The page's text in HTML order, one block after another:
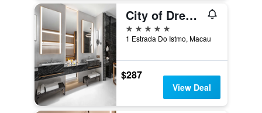
City of Dreams - Nüwa Macau
5 stars
1 Estrada Do Istmo, Macau
$287
View Deal